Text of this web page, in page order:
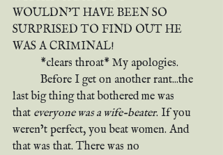
WOULDN’T HAVE BEEN SO
SURPRISED TO FIND OUT HE
WAS A CRIMINAL!
	*clears throat* My apologies.
last big thing that bothered me was
that everyone was a wife-beater. If you
weren’t perfect, you beat women. And
that was that. There was no